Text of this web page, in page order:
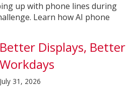
up with phone lines during
Learn how AI phone
Better Displays, Better
Workdays
July 31, 2026